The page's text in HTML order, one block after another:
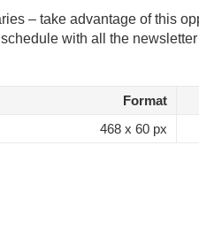
– take advantage of this
with all the
Format
468 x 60 px